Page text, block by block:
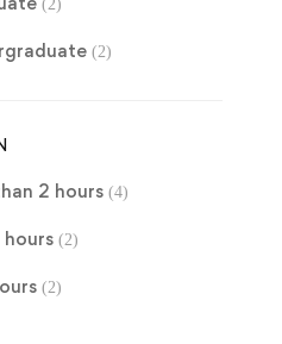
(2)
(2)
2 hours (4)
hours (2)
(2)